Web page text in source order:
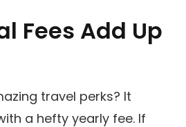
Fees Add Up
travel perks? It
a hefty yearly fee. If